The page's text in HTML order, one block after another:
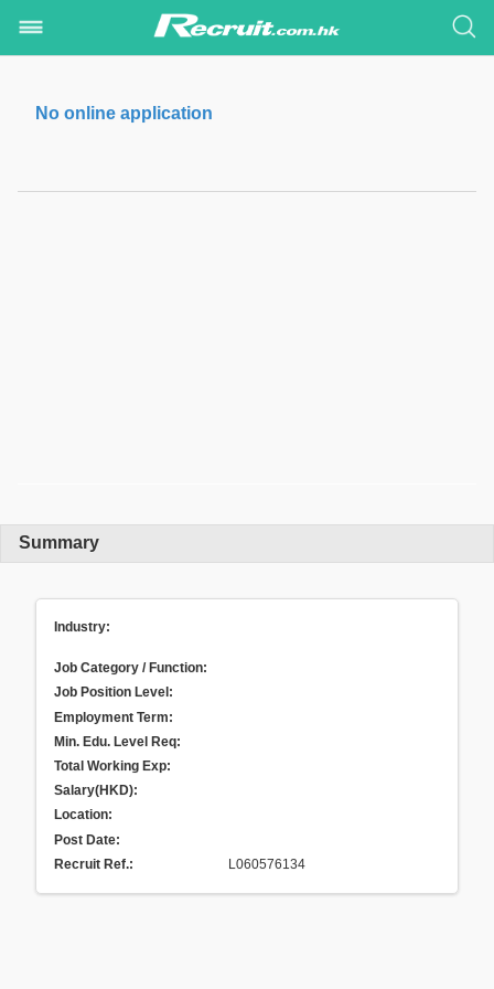
No online application
Summary
Industry:
Job Category / Function:
Job Position Level:
Employment Term:
Min. Edu. Level Req:
Total Working Exp:
Salary(HKD):
Location:
Post Date:
Recruit Ref.: L060576134